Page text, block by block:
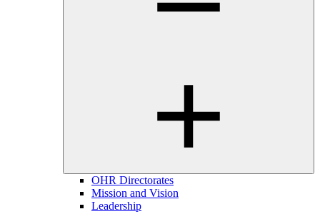
OHR Directorates
Mission and Vision
Leadership